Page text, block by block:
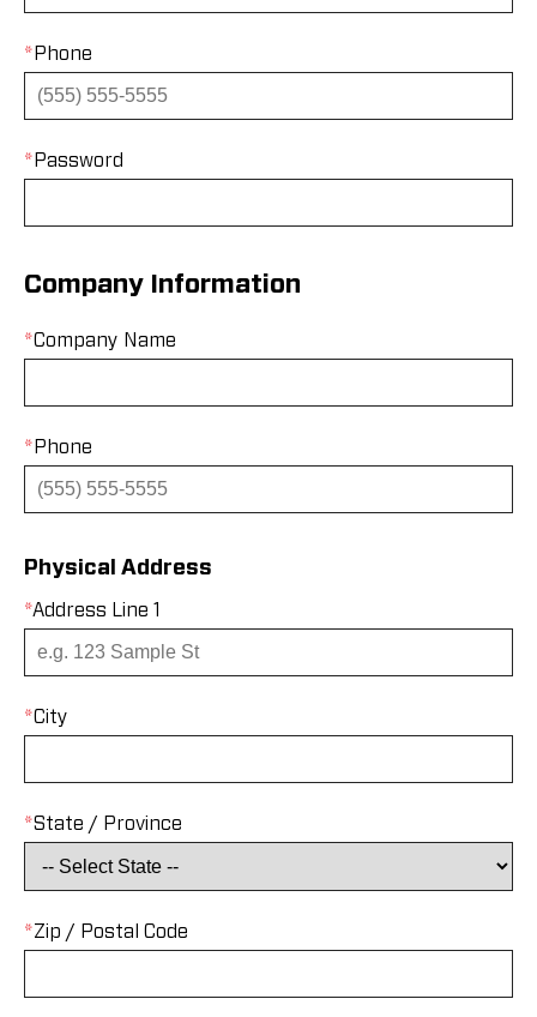
* Phone
* Password
Company Information
*Company Name
* Phone
Physical Address
*Address Line 1
*City
*State / Province
*Zip / Postal Code